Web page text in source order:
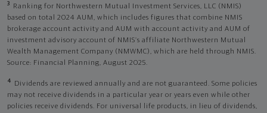
3
Ranking for Northwestern Mutual Investment Services, LLC (NMIS)
based on total 2024 AUM, which includes figures that combine NMIS
brokerage account activity and AUM with account activity and AUM of
investment advisory account of NMIS’s affiliate Northwestern Mutual
Wealth Management Company (NMWMC), which are held through NMIS.
Source: Financial Planning, August 2025.
4
Dividends are reviewed annually and are not guaranteed. Some policies
may not receive dividends in a particular year or years even while other
policies receive dividends. For universal life products, in lieu of dividends,